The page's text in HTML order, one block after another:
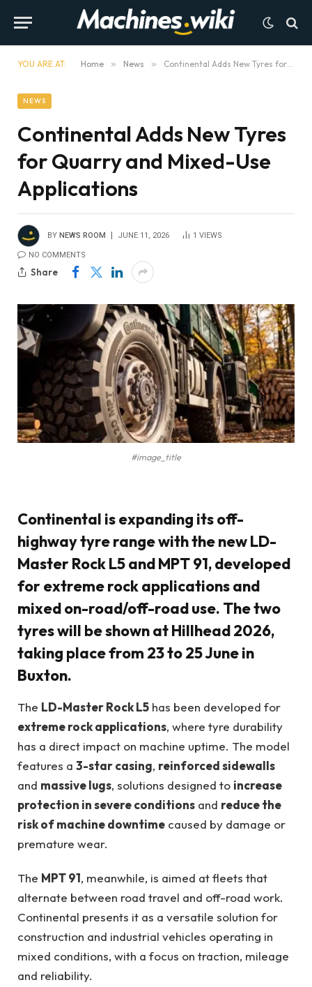
YOU ARE AT: Home » News » Continental Adds New Tyres for Quarry and Mixed-Use Applications
NEWS
Continental Adds New Tyres
for Quarry and Mixed-Use
Applications
BY NEWS ROOM JUNE 11, 2026 1 VIEWS
NO COMMENTS
Share
#image_title
Continental is expanding its off-
highway tyre range with the newLD-
Master Rock L5andMPT 91, developed
for extreme rock applications and
mixed on-road/off-road use. The two
tyres will be shown atHillhead 2026,
taking place from 23 to 25 June in
Buxton.
The LD-Master Rock L5 has been developed for
extreme rock applications, where tyre durability
has a direct impact on machine uptime. The model
features a 3-star casing, reinforced sidewalls
and massive lugs, solutions designed to increase
protection in severe conditions and reduce the
risk of machine downtime caused by damage or
premature wear.
The MPT 91, meanwhile, is aimed at fleets that
alternate between road travel and off-road work.
Continental presents it as a versatile solution for
construction and industrial vehicles operating in
mixed conditions, with a focus on traction, mileage
and reliability.